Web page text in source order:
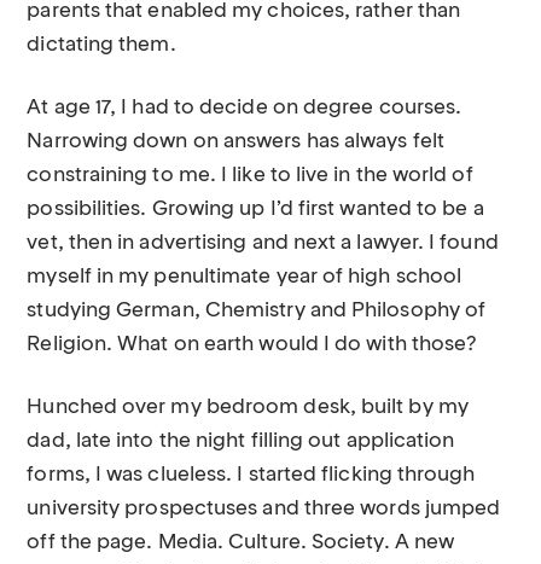
parents that enabled my choices, rather than
dictating them.
At age 17, I had to decide on degree courses.
Narrowing down on answers has always felt
constraining to me. I like to live in the world of
possibilities. Growing up I’d first wanted to be a
vet, then in advertising and next a lawyer. I found
myself in my penultimate year of high school
studying German, Chemistry and Philosophy of
Religion. What on earth would I do with those?
Hunched over my bedroom desk, built by my
dad, late into the night filling out application
forms, I was clueless. I started flicking through
university prospectuses and three words jumped
off the page. Media. Culture. Society. A new